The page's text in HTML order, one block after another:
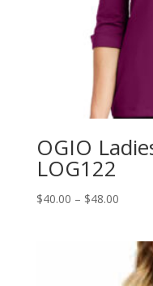
OGIO
LOG122
$40.00 – $48.00Price
$48.00